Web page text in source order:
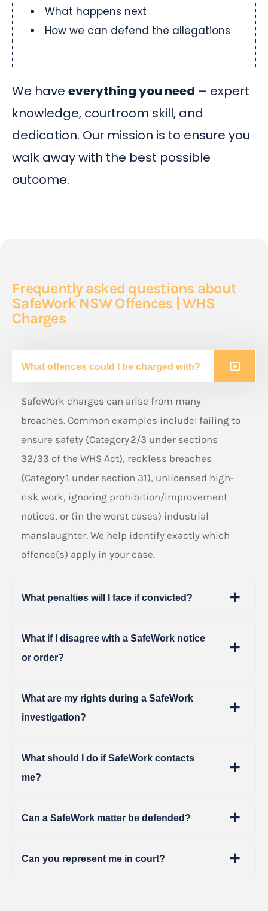
What happens next
How we can defend the allegations
We have everything you need – expert
knowledge, courtroom skill, and
dedication. Our mission is to ensure you
walk away with the best possible
outcome.
Frequently asked questions about
SafeWork NSW Offences | WHS
Charges
What offences could I be charged with?
SafeWork charges can arise from many
breaches. Common examples include: failing to
ensure safety (Category 2/3 under sections
32/33 of the WHS Act), reckless breaches
(Category 1 under section 31), unlicensed high-
risk work, ignoring prohibition/improvement
notices, or (in the worst cases) industrial
manslaughter. We help identify exactly which
offence(s) apply in your case.
What penalties will I face if convicted?
What if I disagree with a SafeWork notice
or order?
What are my rights during a SafeWork
investigation?
What should I do if SafeWork contacts
me?
Can a SafeWork matter be defended?
Can you represent me in court?